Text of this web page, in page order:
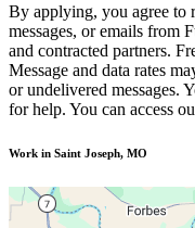
By applying, you agree to
messages, or emails from
and contracted partners.
Message and data rates
or undelivered messages.
for help. You can access
Work in Saint Joseph, MO